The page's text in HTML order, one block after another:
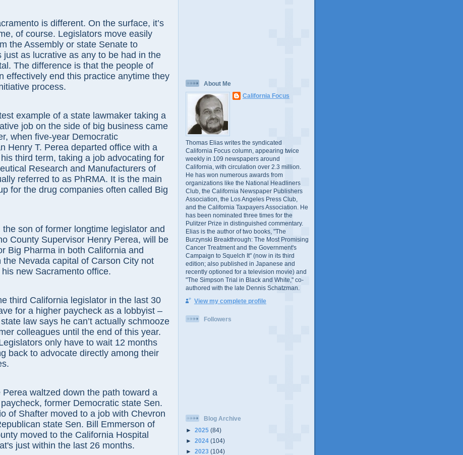
is different. On the surface, it’s
of course. Legislators move easily
the Assembly or state Senate to
just as lucrative as any to be had in the
The difference is that the people of
effectively end this practice anytime they
process.
of a state lawmaker taking a
job on the side of big business came
when five-year Democratic
Henry T. Perea departed office with a
third term, taking a job advocating for
Research and Manufacturers of
referred to as PhRMA. It is the main
for the drug companies often called Big
of former longtime legislator and
County Supervisor Henry Perea, will be
Big Pharma in both California and
the Nevada capital of Carson City not
new Sacramento office.
California legislator in the last 30
for a higher paycheck as a lobbyist –
law says he can’t actually schmooze
colleagues until the end of this year.
only have to wait 12 months
back to advocate directly among their
waltzed down the path toward a
former Democratic state Sen.
of Shafter moved to a job with Chevron
state Sen. Bill Emmerson of
moved to the California Hospital
just within the last 26 months.
About Me
California Focus
Thomas Elias writes the syndicated
California Focus column, appearing twice
weekly in 109 newspapers around
California, with circulation over 2.3 million.
He has won numerous awards from
organizations like the National Headliners
Club, the California Newspaper Publishers
Association, the Los Angeles Press Club,
and the California Taxpayers Association. He
has been nominated three times for the
Pulitzer Prize in distinguished commentary.
Elias is the author of two books, "The
Burzynski Breakthrough: The Most Promising
Cancer Treatment and the Government's
Campaign to Squelch It" (now in its third
edition; also published in Japanese and
recently optioned for a television movie) and
"The Simpson Trial in Black and White," co-
authored with the late Dennis Schatzman.
View my complete profile
Followers
Blog Archive
► 2025 (84)
► 2024 (104)
► 2023 (104)